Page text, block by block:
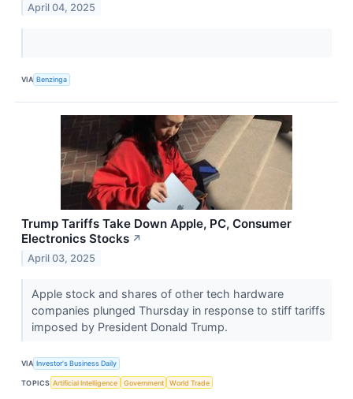
April 04, 2025
VIA Benzinga
Trump Tariffs Take Down Apple, PC, Consumer
Electronics Stocks ↗
April 03, 2025
Apple stock and shares of other tech hardware
companies plunged Thursday in response to stiff tariffs
imposed by President Donald Trump.
VIA Investor's Business Daily
TOPICS Artificial Intelligence Government World Trade